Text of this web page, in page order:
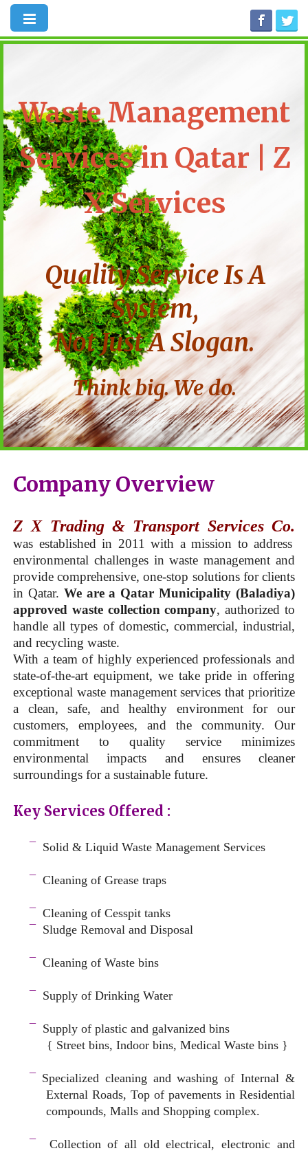
Waste Management
Services in Qatar | Z
X Services
Quality Service Is A
System,
Not Just A Slogan.
Think big. We do.
Company Overview
Z X Trading & Transport Services Co.
was established in 2011 with a mission to address
environmental challenges in waste management and
provide comprehensive, one-stop solutions for clients
in Qatar. We are a Qatar Municipality (Baladiya)
approved waste collection company, authorized to
handle all types of domestic, commercial, industrial,
and recycling waste.
With a team of highly experienced professionals and
state-of-the-art equipment, we take pride in offering
exceptional waste management services that prioritize
a clean, safe, and healthy environment for our
customers, employees, and the community. Our
commitment to quality service minimizes
environmental impacts and ensures cleaner
surroundings for a sustainable future.
Key Services Offered :
Solid & LiquidWaste Management Services
Cleaning of Grease traps
Cleaning of Cesspit tanks
Sludge Removal and Disposal
Cleaning of Waste bins
Supply of Drinking Water
Supply of plastic and galvanized bins
{ Street bins, Indoor bins, Medical Waste bins }
Specialized cleaning and washing of Internal &
External Roads, Top of pavements in Residential
compounds, Malls and Shopping complex.
Collection of all old electrical, electronic and